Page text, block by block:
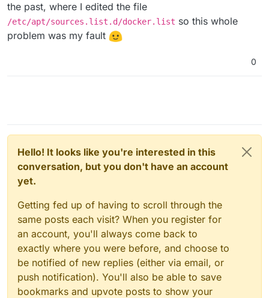
the past, where I edited the file
/etc/apt/sources.list.d/docker.list so this whole
problem was my fault
0
Hello! It looks like you're interested in this
conversation, but you don't have an account
yet.
Getting fed up of having to scroll through the
same posts each visit? When you register for
an account, you'll always come back to
exactly where you were before, and choose to
be notified of new replies (either via email, or
push notification). You'll also be able to save
bookmarks and upvote posts to show your